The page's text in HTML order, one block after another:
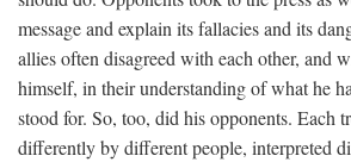
message and explain its fallacies and its
allies often disagreed with each other, and
himself, in their understanding of what he
stood for. So, too, did his opponents. Each
differently by different people, interpreted